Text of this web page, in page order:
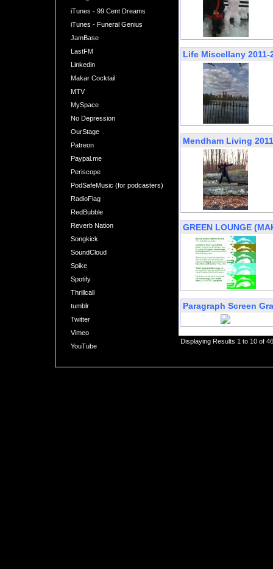
iTunes - 99 Cent Dreams
iTunes - Funeral Genius
JamBase
LastFM
Linkedin
Makar Cocktail
MTV
MySpace
No Depression
OurStage
Patreon
Paypal.me
Periscope
PodSafeMusic (for podcasters)
RadioFlag
RedBubble
Reverb Nation
Songkick
SoundCloud
Spike
Spotify
Thrillcall
tumblr
Twitter
Vimeo
YouTube
Life Miscellany 2011-
Mendham Living
GREEN LOUNGE
Paragraph Screen
Displaying Results 1 to 10 of 46